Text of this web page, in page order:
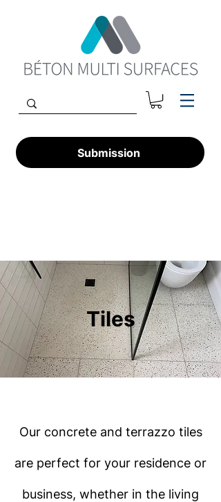
Submission
Tiles
Our concrete and terrazzo tiles
are perfect for your residence or
business, whether in the living